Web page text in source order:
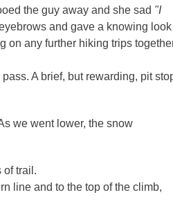
the guy away and she sad "I
and gave a knowing look
on any further hiking trips
A brief, but rewarding, pit
we went lower, the snow
of trail.
line and to the top of the climb,